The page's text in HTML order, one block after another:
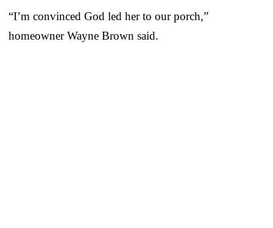
“I’m convinced God led her to our porch,”
homeowner Wayne Brown said.